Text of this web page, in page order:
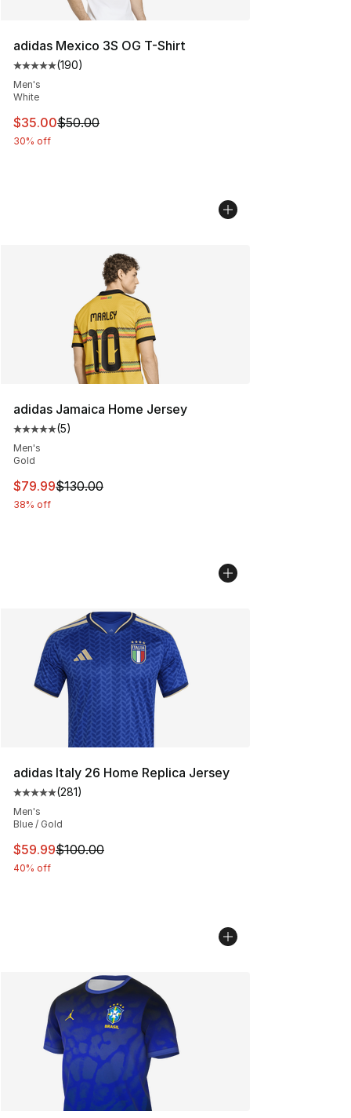
adidas Mexico 3S OG T-Shirt
Average customer rating - [5 out of 5 stars], 190
(190)
Men's
White
This item is on sale. Price dropped from $50.00 to
$35.00$50.00
30% off
adidas Jamaica Home Jersey
Average customer rating - [5 out of 5 stars], 5 reviews
(5)
Men's
Gold
This item is on sale. Price dropped from $130.00 to
$79.99$130.00
38% off
adidas Italy 26 Home Replica Jersey
Average customer rating - [5 out of 5 stars], 281
(281)
Men's
Blue / Gold
This item is on sale. Price dropped from $100.00 to
$59.99$100.00
40% off